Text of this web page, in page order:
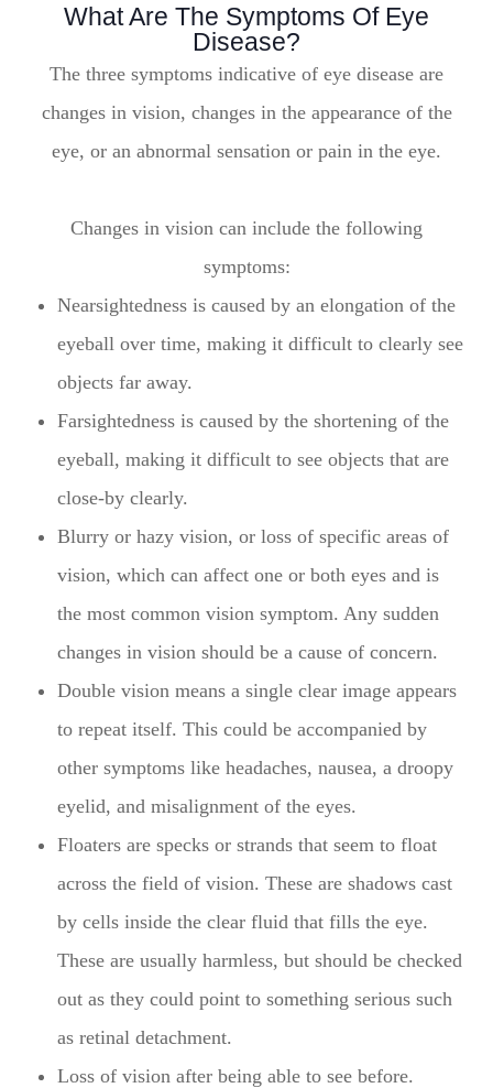
What Are The Symptoms Of Eye
Disease?
The three symptoms indicative of eye disease are
changes in vision, changes in the appearance of the
eye, or an abnormal sensation or pain in the eye.
Changes in vision can include the following
symptoms:
Nearsightedness is caused by an elongation of the
eyeball over time, making it difficult to clearly see
objects far away.
Farsightedness is caused by the shortening of the
eyeball, making it difficult to see objects that are
close-by clearly.
Blurry or hazy vision, or loss of specific areas of
vision, which can affect one or both eyes and is
the most common vision symptom. Any sudden
changes in vision should be a cause of concern.
Double vision means a single clear image appears
to repeat itself. This could be accompanied by
other symptoms like headaches, nausea, a droopy
eyelid, and misalignment of the eyes.
Floaters are specks or strands that seem to float
across the field of vision. These are shadows cast
by cells inside the clear fluid that fills the eye.
These are usually harmless, but should be checked
out as they could point to something serious such
as retinal detachment.
Loss of vision after being able to see before.